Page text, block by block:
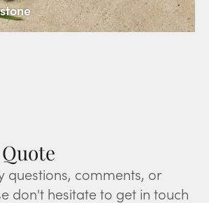
questions, comments, or
don't hesitate to get in touch